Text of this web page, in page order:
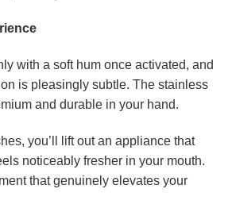
with a soft hum once activated, and
is pleasingly subtle. The stainless
and durable in your hand.
you’ll lift out an appliance that
noticeably fresher in your mouth.
that genuinely elevates your